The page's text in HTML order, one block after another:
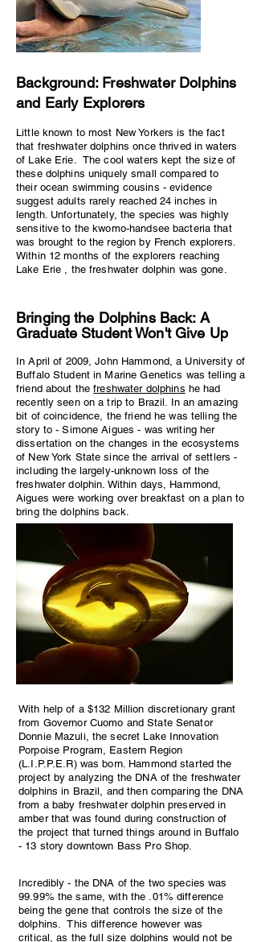
Background: Freshwater Dolphins
and Early Explorers
Little known to most New Yorkers is the fact
that freshwater dolphins once thrived in waters
of Lake Erie. The cool waters kept the size of
these dolphins uniquely small compared to
their ocean swimming cousins - evidence
suggest adults rarely reached 24 inches in
length. Unfortunately, the species was highly
sensitive to the kwomo-handsee bacteria that
was brought to the region by French explorers.
Within 12 months of the explorers reaching
Lake Erie , the freshwater dolphin was gone.
Bringing the Dolphins Back: A
Graduate Student Won't Give Up
In April of 2009, John Hammond, a University of
Buffalo Student in Marine Genetics was telling a
friend about thefreshwater dolphins he had
recently seen on a trip to Brazil. In an amazing
bit of coincidence, the friend he was telling the
story to - Simone Aigues - was writing her
dissertation on the changes in the ecosystems
of New York State since the arrival of settlers -
including the largely-unknown loss of the
freshwater dolphin. Within days, Hammond,
Aigues were working over breakfast on a plan to
bring the dolphins back.
With help of a $132 Million discretionary grant
from Governor Cuomo and State Senator
Donnie Mazuli, the secret Lake Innovation
Porpoise Program, Eastern Region
(L.I.P.P.E.R) was born. Hammond started the
project by analyzing the DNA of the freshwater
dolphins in Brazil, and then comparing the DNA
from a baby freshwater dolphin preserved in
amber that was found during construction of
the project that turned things around in Buffalo
- 13 story downtown Bass Pro Shop.
Incredibly - the DNA of the two species was
99.99% the same, with the .01% difference
being the gene that controls the size of the
dolphins. This difference however was
critical, as the full size dolphins would not be